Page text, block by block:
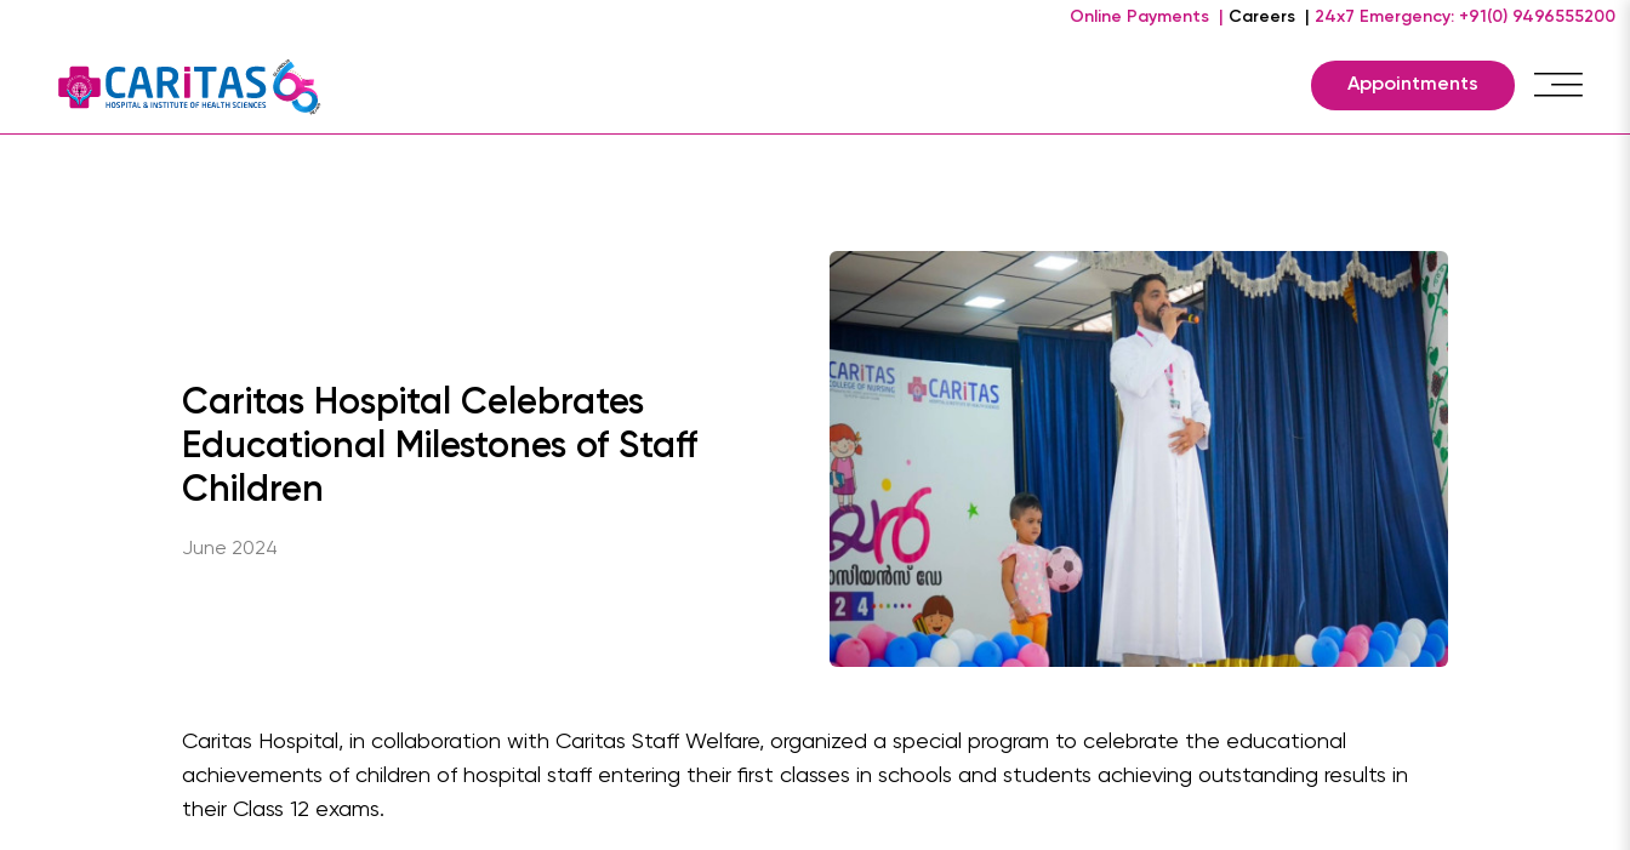
Online Payments | Careers | 24x7 Emergency: +91(0) 9496555200
Appointments
Caritas Hospital Celebrates
Educational Milestones of Staff
Children
June 2024
Caritas Hospital, in collaboration with Caritas Staff Welfare, organized a special program to celebrate the educational
achievements of children of hospital staff entering their first classes in schools and students achieving outstanding results in
their Class 12 exams.